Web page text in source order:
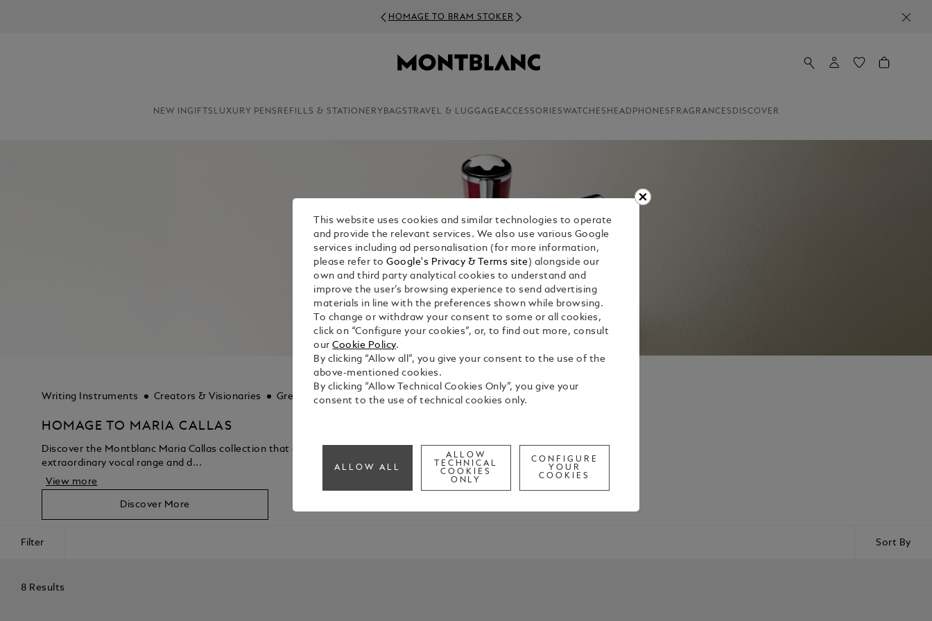
HOMAGE TO BRAM STOKER
NEW INGIFTS LUXURY PENS REFILLS & STATIONERY BAGS TRAVEL & LUGGAGEACCESSORIESWATCHES HEADPHONES FRAGRANCES DISCOVER
Writing Instruments Creators & Visionaries Great Characters
HOMAGE TO MARIA CALLAS
Discover the Montblanc Maria Callas collection that captures the spirit of “La Divina”, the soprano celebrated for her
extraordinary vocal range and d...
View more
Discover More
Filter Sort By
8 Results
This website uses cookies and similar technologies to operate
and provide the relevant services. We also use various Google
services including ad personalisation (for more information,
please refer toGoogle's Privacy & Terms site ) alongside our
own and third party analytical cookies to understand and
improve the user’s browsing experience to send advertising
materials in line with the preferences shown while browsing.
To change or withdraw your consent to some or all cookies,
click on “Configure your cookies”, or, to find out more, consult
ourCookie Policy.
By clicking “Allow all”, you give your consent to the use of the
above-mentioned cookies.
By clicking “Allow Technical Cookies Only”, you give your
consent to the use of technical cookies only.
ALLOW ALL
ALLOW
TECHNICAL
COOKIES
ONLY
CONFIGURE
YOUR
COOKIES